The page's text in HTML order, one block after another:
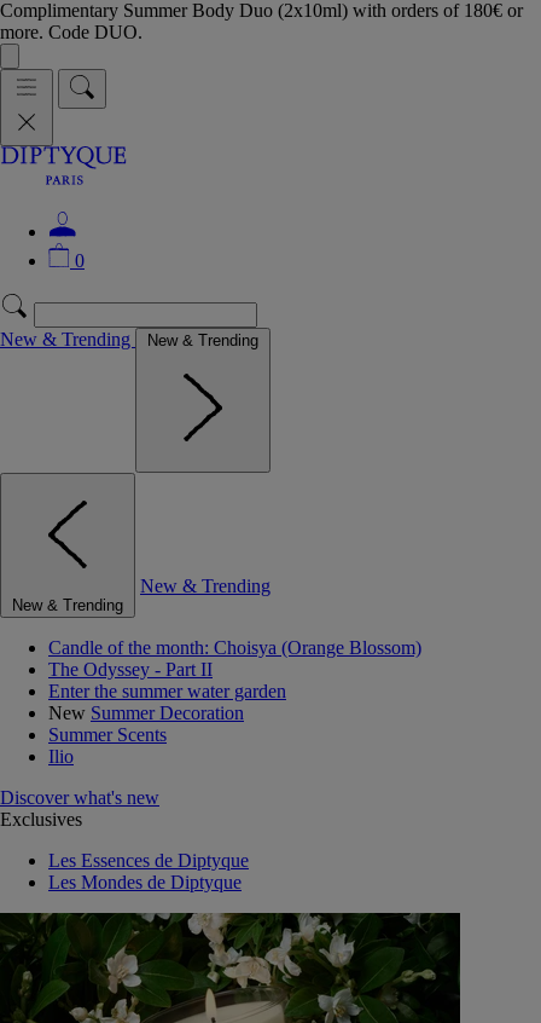
Complimentary Summer Body Duo (2x10ml) with orders of 180€ or
more. Code DUO.
0
New & Trending New & Trending
New & Trending
New & Trending
Candle of the month: Choisya (Orange Blossom)
The Odyssey - Part II
Enter the summer water garden
New Summer Decoration
Summer Scents
Ilio
Discover what's new
Exclusives
Les Essences de Diptyque
Les Mondes de Diptyque